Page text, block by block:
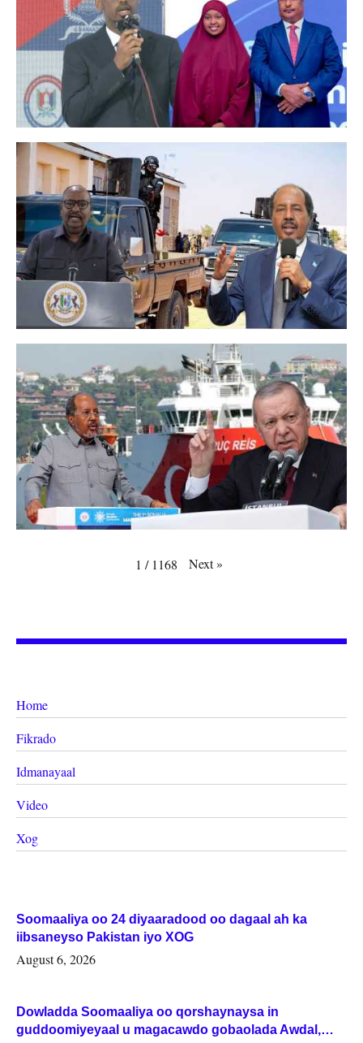
1 / 1168 Next»
Home
Fikrado
Idmanayaal
Video
Xog
Soomaaliya oo 24 diyaaradood oo dagaal ah ka
iibsaneyso Pakistan iyo XOG
August 6, 2026
Dowladda Soomaaliya oo qorshaynaysa in
guddoomiyeyaal u magacawdo gobaolada Awdal,